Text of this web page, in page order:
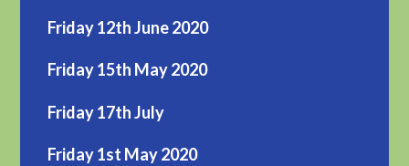
Friday 12th June 2020
Friday 15th May 2020
Friday 17th July
Friday 1st May 2020